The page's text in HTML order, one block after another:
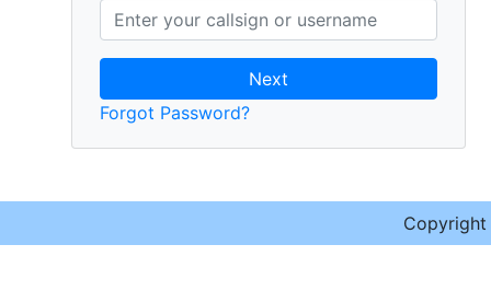
Next
Forgot Password?